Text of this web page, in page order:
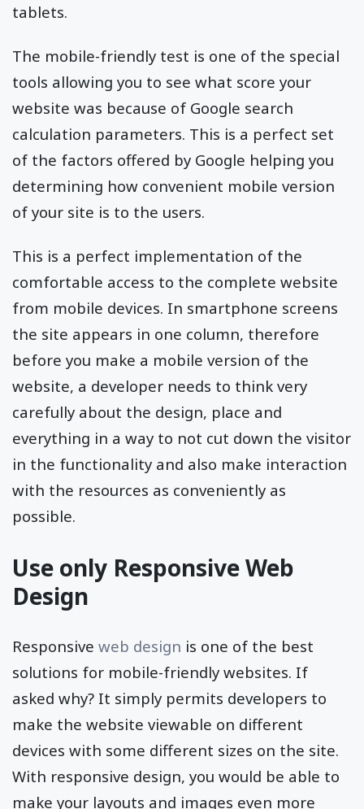
tablets.
The mobile-friendly test is one of the special
tools allowing you to see what score your
website was because of Google search
calculation parameters. This is a perfect set
of the factors offered by Google helping you
determining how convenient mobile version
of your site is to the users.
This is a perfect implementation of the
comfortable access to the complete website
from mobile devices. In smartphone screens
the site appears in one column, therefore
before you make a mobile version of the
website, a developer needs to think very
carefully about the design, place and
everything in a way to not cut down the visitor
in the functionality and also make interaction
with the resources as conveniently as
possible.
Use only Responsive Web
Design
Responsive web design is one of the best
solutions for mobile-friendly websites. If
asked why? It simply permits developers to
make the website viewable on different
devices with some different sizes on the site.
With responsive design, you would be able to
make your layouts and images even more